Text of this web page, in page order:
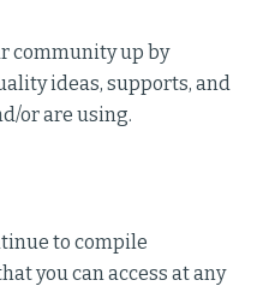
community up by
ideas, supports, and
or are using.
to compile
you can access at any